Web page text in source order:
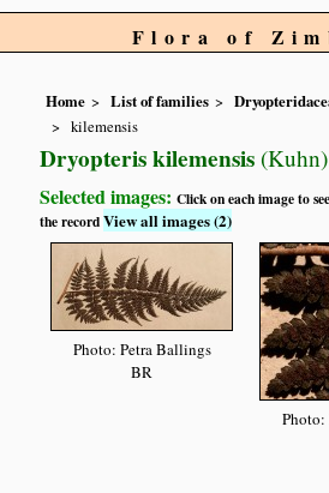
Flora of
Home List of families
kilemensis
Dryopteris kilemensis
Selected images:Click on each image to
the recordView all images (2)
Photo: Petra Ballings
BR
Photo: